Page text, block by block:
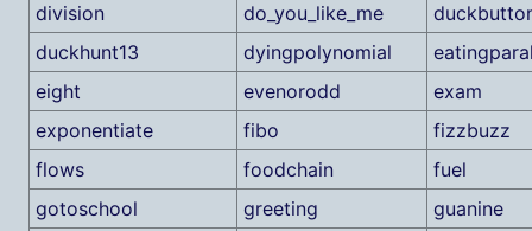
division
do_you_like_me
duckhunt13
dyingpolynomial
eight
evenorodd
exam
exponentiate
fibo
fizzbuzz
flows
foodchain
fuel
gotoschool
greeting
guanine